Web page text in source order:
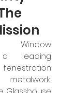
Window
a leading